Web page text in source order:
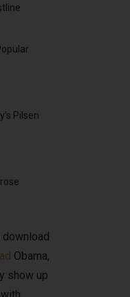
Pilsen
Obama,
show up